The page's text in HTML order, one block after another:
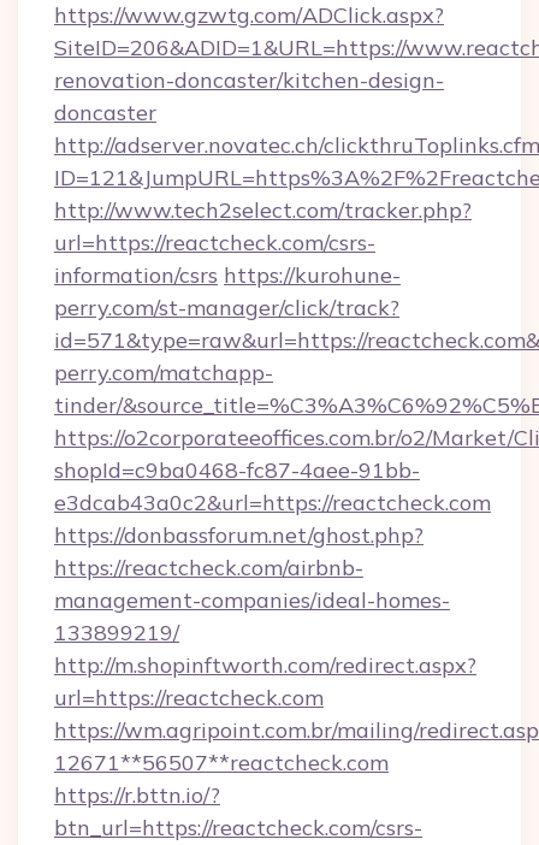
https://www.gzwtg.com/ADClick.aspx?
SiteID=206&ADID=1&URL=https://
renovation-doncaster/kitchen-design-
doncaster
http://adserver.novatec.ch/
http://www.tech2select.com/tracker.php?
url=https://reactcheck.com/csrs-
information/csrs https://kurohune-
perry.com/st-manager/click/track?
id=571&type=raw&url=https://
perry.com/matchapp-
tinder/
https://o2corporateeoffices.com.br/o2/Market/
shopId=c9ba0468-fc87-4aee-91bb-
e3dcab43a0c2&url=https://reactcheck.com
https://donbassforum.net/ghost.php?
https://reactcheck.com/airbnb-
management-companies/ideal-homes-
133899219/
http://m.shopinftworth.com/redirect.aspx?
url=https://reactcheck.com
https://wm.agripoint.com.br/mailing/
12671**56507**reactcheck.com
https://r.bttn.io/?
btn_url=https://reactcheck.com/csrs-